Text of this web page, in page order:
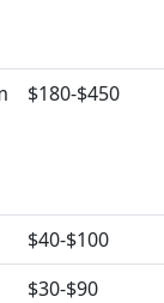
$180-$450
$40-$100
$30-$90